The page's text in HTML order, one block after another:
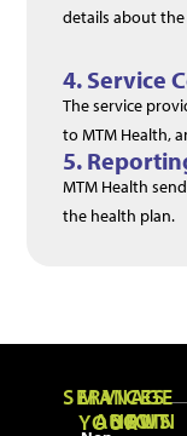
details about the
4. Service
The service
to MTM Health,
5.
MTM Health
the health plan.
More
SERVICES
MANAGE
YOUR
ABOUT
NEWS
JOIN